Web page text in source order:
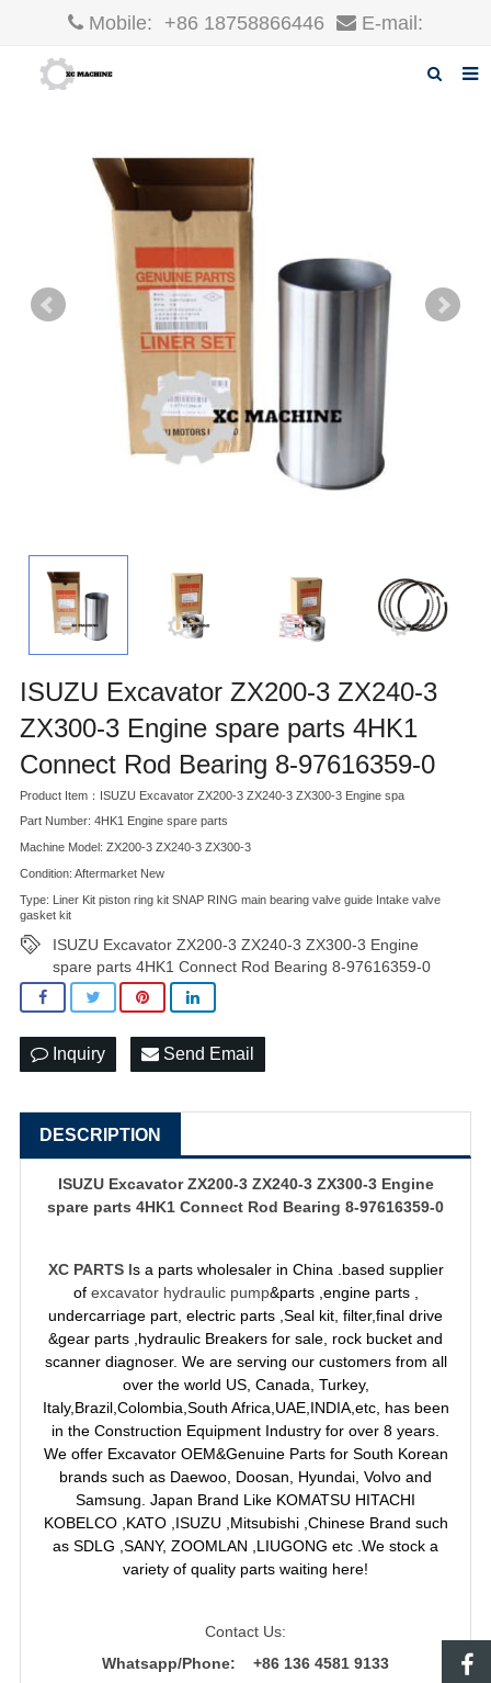
Mobile: +86 18758866446 E-mail:
F.A.Q
ISUZU Excavator ZX200-3 ZX240-3
ZX300-3 Engine spare parts 4HK1
Connect Rod Bearing 8-97616359-0
Product Item：ISUZU Excavator ZX200-3 ZX240-3 ZX300-3 Engine spa
Part Number: 4HK1 Engine spare parts
Machine Model: ZX200-3 ZX240-3 ZX300-3
Condition: Aftermarket New
Type: Liner Kit piston ring kit SNAP RING main bearing valve guide Intake valve
gasket kit
ISUZU Excavator ZX200-3 ZX240-3 ZX300-3 Engine
spare parts 4HK1 Connect Rod Bearing 8-97616359-0
Inquiry Send Email
DESCRIPTION
ISUZU Excavator ZX200-3 ZX240-3 ZX300-3 Engine
spare parts 4HK1 Connect Rod Bearing 8-97616359-0
XC PARTS Is a parts wholesaler in China .based supplier
of excavator hydraulic pump&parts ,engine parts ,
undercarriage part, electric parts ,Seal kit, filter,final drive
&gear parts ,hydraulic Breakers for sale, rock bucket and
scanner diagnoser. We are serving our customers from all
over the world US, Canada, Turkey,
Italy,Brazil,Colombia,South Africa,UAE,INDIA,etc, has been
in the Construction Equipment Industry for over 8 years.
We offer Excavator OEM&Genuine Parts for South Korean
brands such as Daewoo, Doosan, Hyundai, Volvo and
Samsung. Japan Brand Like KOMATSU HITACHI
KOBELCO ,KATO ,ISUZU ,Mitsubishi ,Chinese Brand such
as SDLG ,SANY, ZOOMLAN ,LIUGONG etc .We stock a
variety of quality parts waiting here!
Contact Us:
Whatsapp/Phone: +86 136 4581 9133